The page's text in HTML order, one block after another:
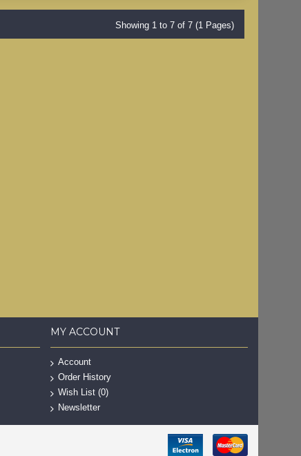
Showing 1 to 7 of 7 (1 Pages)
MY ACCOUNT
Account
Order History
Wish List (0)
Newsletter